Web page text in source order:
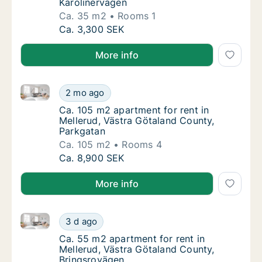
Karolinervägen
Ca. 35 m2
Rooms 1
Ca. 35 m2 apartment for rent in Mellerud,
Ca. 3,300 SEK
More info
Ca. 105 m2 apartment for rent in Mellerud,
2 mo ago
Ca. 105 m2 apartment for rent in Mellerud, Västra
Ca. 105 m2 apartment for rent in Mellerud,
Ca. 105 m2 apartment for rent in
Mellerud, Västra Götaland County,
Parkgatan
Ca. 105 m2
Rooms 4
Ca. 105 m2 apartment for rent in Mellerud,
Ca. 8,900 SEK
More info
Ca. 55 m2 apartment for rent in Mellerud,
3 d ago
Ca. 55 m2 apartment for rent in Mellerud, Västra
Ca. 55 m2 apartment for rent in Mellerud,
Ca. 55 m2 apartment for rent in
Mellerud, Västra Götaland County,